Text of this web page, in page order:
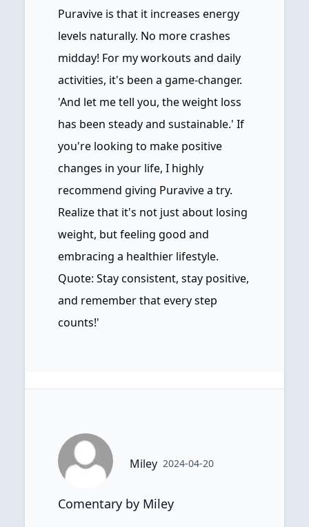
Puravive is that it increases energy
levels naturally. No more crashes
midday! For my workouts and daily
activities, it's been a game-changer.
'And let me tell you, the weight loss
has been steady and sustainable.' If
you're looking to make positive
changes in your life, I highly
recommend giving Puravive a try.
Realize that it's not just about losing
weight, but feeling good and
embracing a healthier lifestyle.
Quote: Stay consistent, stay positive,
and remember that every step
counts!'
Miley 2024-04-20
Comentary by Miley